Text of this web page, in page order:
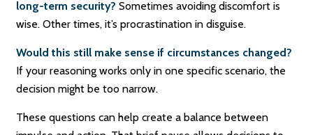
long-term security? Sometimes avoiding discomfort is
wise. Other times, it’s procrastination in disguise.
Would this still make sense if circumstances changed?
If your reasoning works only in one specific scenario, the
decision might be too narrow.
These questions can help create a balance between